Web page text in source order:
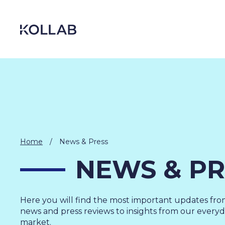
content
DIGITIZATION
ECONOMY
Home / News & Press
NEWS &
Here you will find the most important updates
news and press reviews to insights from our
market.